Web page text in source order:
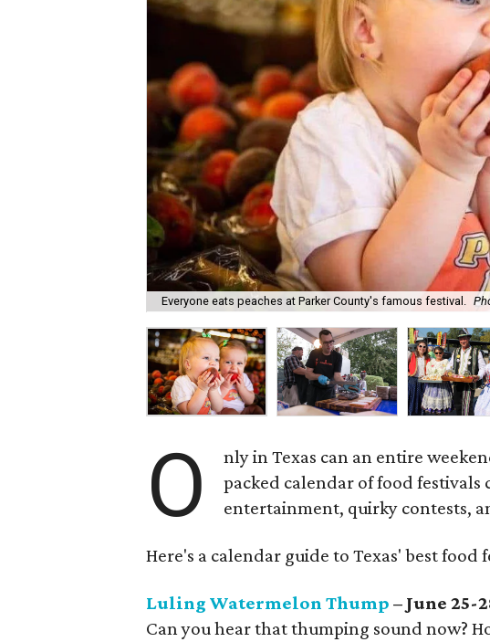
Everyone eats peaches at Parker County's famous festival.
O
nly in Texas can an entire
packed calendar of food
entertainment, quirky contests,
Here's a calendar guide to Texas' best food
Luling Watermelon Thump – June 25-
Can you hear that thumping sound now?